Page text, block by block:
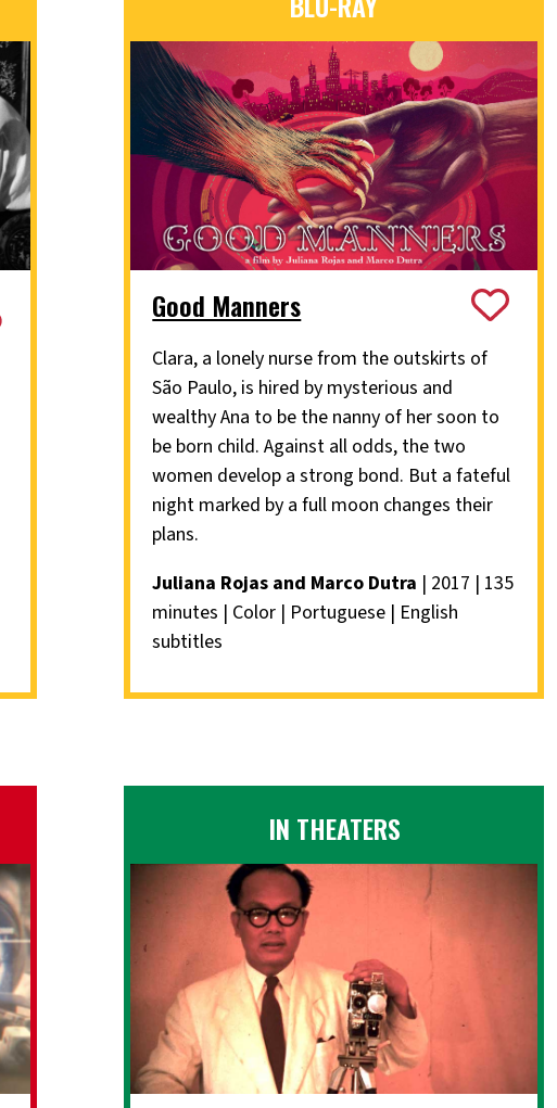
Good Manners
Clara, a lonely nurse from the outskirts of
São Paulo, is hired by mysterious and
wealthy Ana to be the nanny of her soon to
be born child. Against all odds, the two
women develop a strong bond. But a fateful
night marked by a full moon changes their
plans.
Juliana Rojas and Marco Dutra | 2017 | 135
minutes | Color | Portuguese | English
subtitles
IN THEATERS